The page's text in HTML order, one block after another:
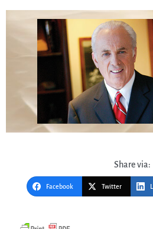
Share via:
Facebook Twitter